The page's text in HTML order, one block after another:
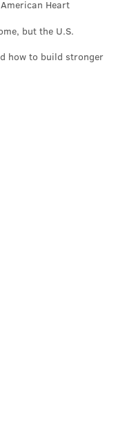
Ukrainians with
services, and
— developed its
Heart
but the U.S.
how to build stronger